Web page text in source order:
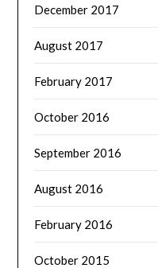
December 2017
August 2017
February 2017
October 2016
September 2016
August 2016
February 2016
October 2015